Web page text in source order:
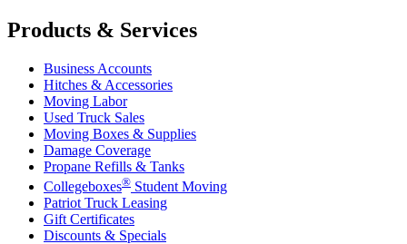
Products & Services
Business Accounts
Hitches & Accessories
Moving Labor
Used Truck Sales
Moving Boxes & Supplies
Damage Coverage
Propane Refills & Tanks
Collegeboxes® Student Moving
Patriot Truck Leasing
Gift Certificates
Discounts & Specials